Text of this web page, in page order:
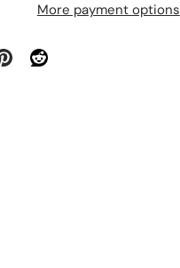
More payment options